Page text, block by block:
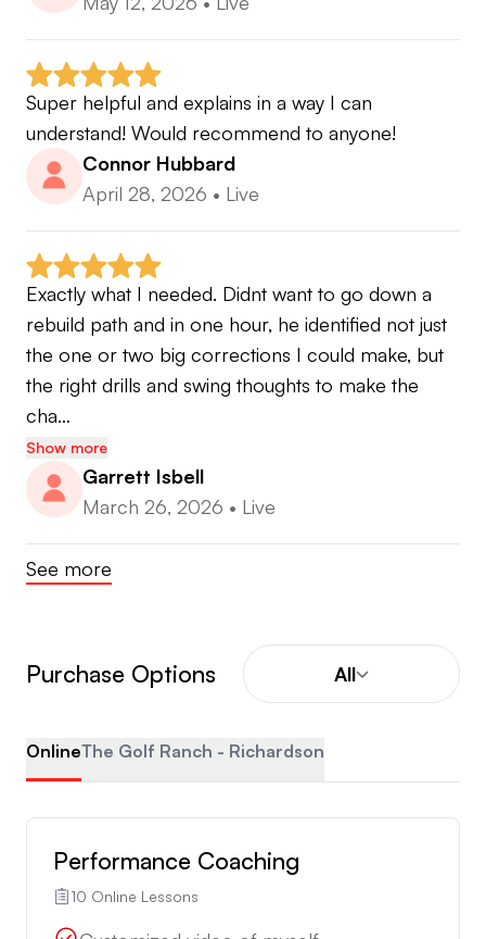
Super helpful and explains in a way I can
understand! Would recommend to anyone!
Connor Hubbard
April 28, 2026 • Live
Exactly what I needed. Didnt want to go down a
rebuild path and in one hour, he identified not just
the one or two big corrections I could make, but
the right drills and swing thoughts to make the
cha…
Show more
Garrett Isbell
March 26, 2026 • Live
See more
Purchase Options All
OnlineThe Golf Ranch - Richardson
Performance Coaching
10 Online Lessons